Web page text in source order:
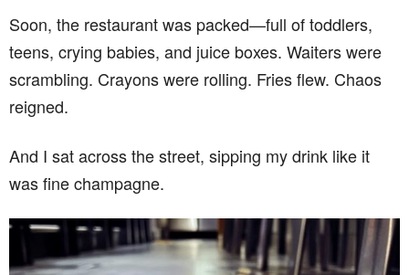
Soon, the restaurant was packed—full of toddlers,
teens, crying babies, and juice boxes. Waiters were
scrambling. Crayons were rolling. Fries flew. Chaos
reigned.
And I sat across the street, sipping my drink like it
was fine champagne.